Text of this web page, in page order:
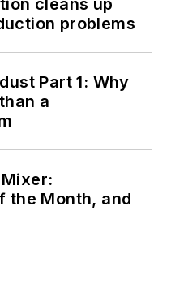
cleans up
problems
Part 1: Why
a
the Month, and